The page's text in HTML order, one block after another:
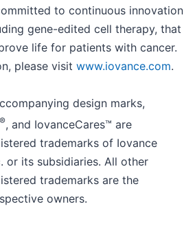
to continuous innovation
gene-edited cell therapy, that
life for patients with cancer.
please visit www.iovance.com.
design marks,
®, and IovanceCares™ are
trademarks of Iovance
or its subsidiaries. All other
trademarks are the
owners.